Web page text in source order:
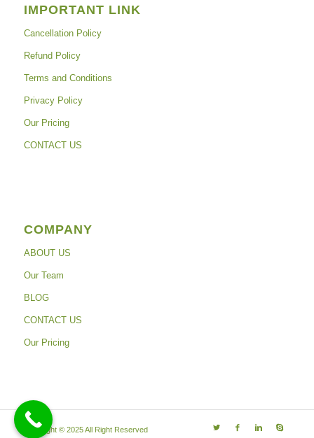
IMPORTANT LINK
Cancellation Policy
Refund Policy
Terms and Conditions
Privacy Policy
Our Pricing
CONTACT US
COMPANY
ABOUT US
Our Team
BLOG
CONTACT US
Our Pricing
Copyright © 2025 All Right Reserved